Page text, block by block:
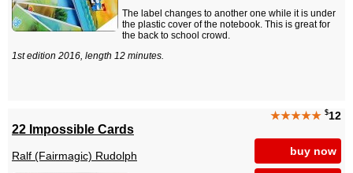
The label changes to another one while it is under
the plastic cover of the notebook. This is great for
the back to school crowd.
1st edition 2016, length 12 minutes.
★★★★★ $12
buy now
22 Impossible Cards
Ralf (Fairmagic) Rudolph